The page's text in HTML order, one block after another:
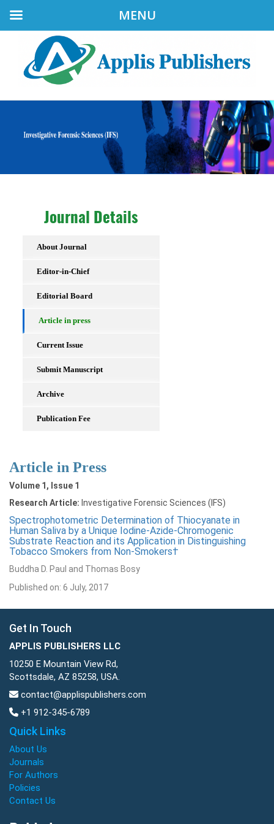
Journal Details
About Journal
Editor-in-Chief
Editorial Board
Article in press
Current Issue
Submit Manuscript
Archive
Publication Fee
Article in Press
Volume 1, Issue 1
Research Article: Investigative Forensic Sciences (IFS)
Spectrophotometric Determination of Thiocyanate in
Human Saliva by a Unique Iodine-Azide-Chromogenic
Substrate Reaction and its Application in Distinguishing
Tobacco Smokers from Non-Smokers†
Buddha D. Paul and Thomas Bosy
Published on: 6 July, 2017
Get In Touch
APPLIS PUBLISHERS LLC
10250 E Mountain View Rd,
Scottsdale, AZ 85258, USA.
contact@applispublishers.com
+1 912-345-6789
Quick Links
About Us
Journals
For Authors
Policies
Contact Us
MENU